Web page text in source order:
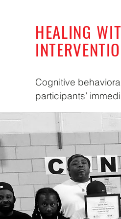
HEALING
Cognitive
participants’